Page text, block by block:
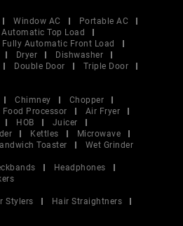
Window AC
Portable AC
Automatic Top Load
Fully Automatic Front Load
Dryer
Dishwasher
Double Door
Triple Door
Chimney
Chopper
Food Processor
Air Fryer
HOB
Juicer
Kettles
Microwave
Toaster
Wet Grinder
Headphones
Stylers
Hair Straightners